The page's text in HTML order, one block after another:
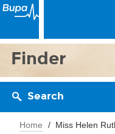
Finder
Search
Home Miss Helen